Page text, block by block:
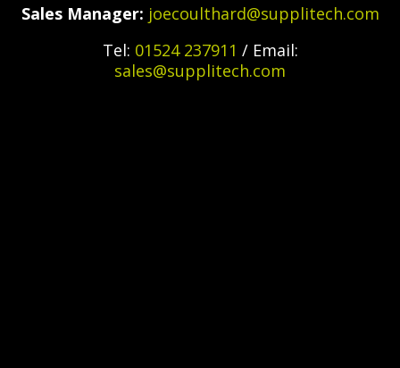
Sales Manager: joecoulthard@supplitech.com
Tel: 01524 237911 / Email:
sales@supplitech.com